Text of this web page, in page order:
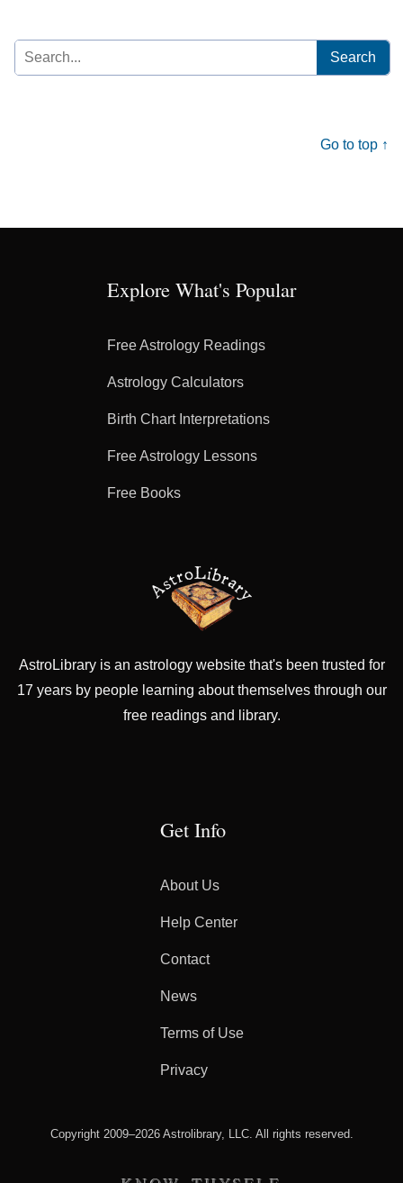
Search
for:
Go to top ↑
Explore What's Popular
Free Astrology Readings
Astrology Calculators
Birth Chart Interpretations
Free Astrology Lessons
Free Books
AstroLibrary is an astrology website that's been trusted for
17 years by people learning about themselves through our
free readings and library.
Get Info
About Us
Help Center
Contact
News
Terms of Use
Privacy
Copyright 2009–2026 Astrolibrary, LLC. All rights reserved.